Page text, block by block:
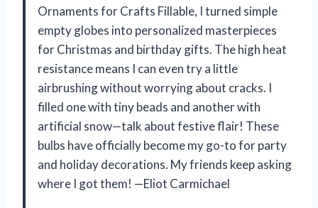
Ornaments for Crafts Fillable, I turned simple
empty globes into personalized masterpieces
for Christmas and birthday gifts. The high heat
resistance means I can even try a little
airbrushing without worrying about cracks. I
filled one with tiny beads and another with
artificial snow—talk about festive flair! These
bulbs have officially become my go-to for party
and holiday decorations. My friends keep asking
where I got them! —Eliot Carmichael